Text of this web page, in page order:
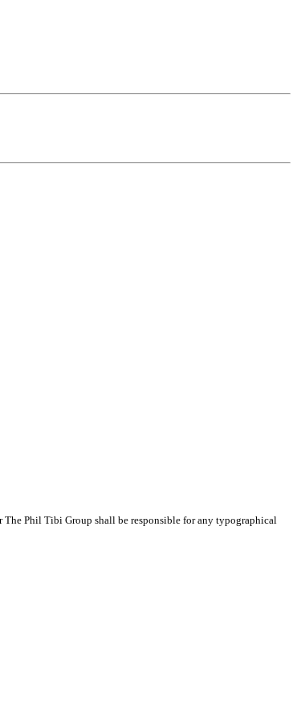
Phil Tibi Group shall be responsible for any typographical